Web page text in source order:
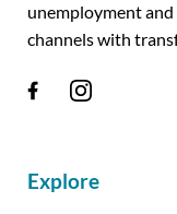
unemployment
channels with
Explore